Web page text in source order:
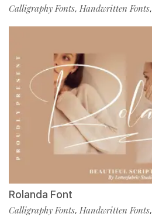
Calligraphy Fonts, Handwritten Fonts,
Rolanda Font
Calligraphy Fonts, Handwritten Fonts,